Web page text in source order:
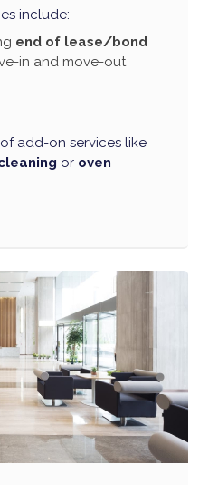
include:
end of lease/bond
in and move-out
add-on services like
or oven